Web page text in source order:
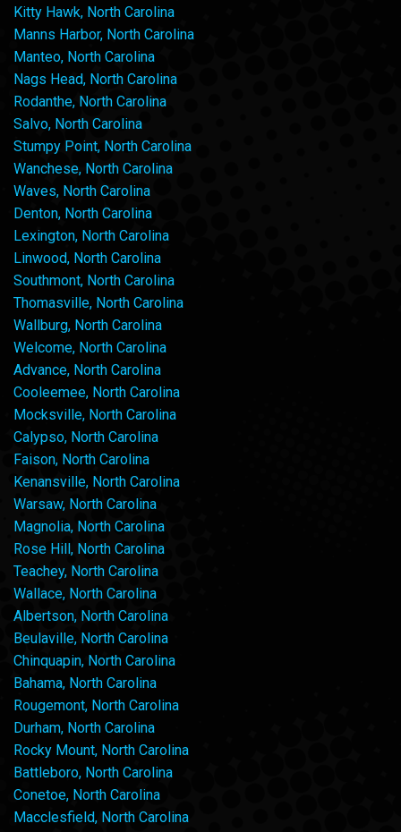
Kitty Hawk, North Carolina
Manns Harbor, North Carolina
Manteo, North Carolina
Nags Head, North Carolina
Rodanthe, North Carolina
Salvo, North Carolina
Stumpy Point, North Carolina
Wanchese, North Carolina
Waves, North Carolina
Denton, North Carolina
Lexington, North Carolina
Linwood, North Carolina
Southmont, North Carolina
Thomasville, North Carolina
Wallburg, North Carolina
Welcome, North Carolina
Advance, North Carolina
Cooleemee, North Carolina
Mocksville, North Carolina
Calypso, North Carolina
Faison, North Carolina
Kenansville, North Carolina
Warsaw, North Carolina
Magnolia, North Carolina
Rose Hill, North Carolina
Teachey, North Carolina
Wallace, North Carolina
Albertson, North Carolina
Beulaville, North Carolina
Chinquapin, North Carolina
Bahama, North Carolina
Rougemont, North Carolina
Durham, North Carolina
Rocky Mount, North Carolina
Battleboro, North Carolina
Conetoe, North Carolina
Macclesfield, North Carolina